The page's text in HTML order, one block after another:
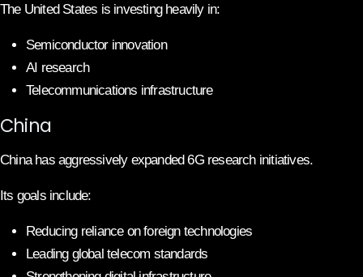
The United States is investing heavily in:
Semiconductor innovation
AI research
Telecommunications infrastructure
China
China has aggressively expanded 6G research initiatives.
Its goals include:
Reducing reliance on foreign technologies
Leading global telecom standards